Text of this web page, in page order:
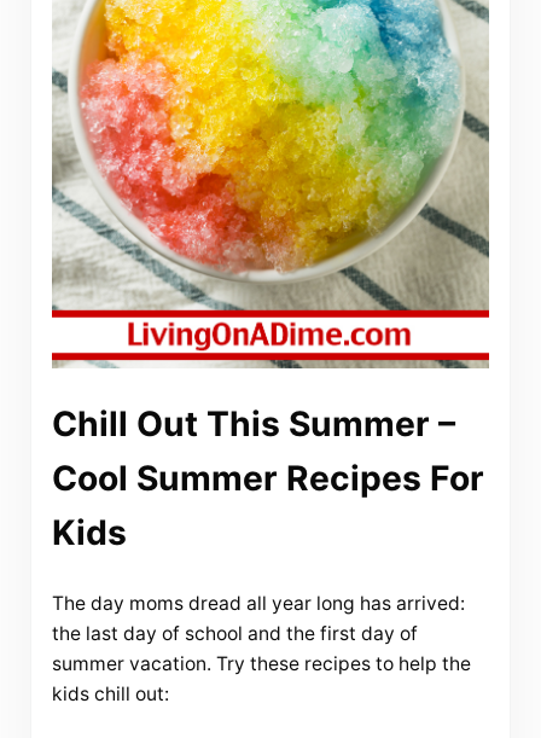
Chill Out This Summer –
Cool Summer Recipes For
Kids
The day moms dread all year long has arrived:
the last day of school and the first day of
summer vacation. Try these recipes to help the
kids chill out: